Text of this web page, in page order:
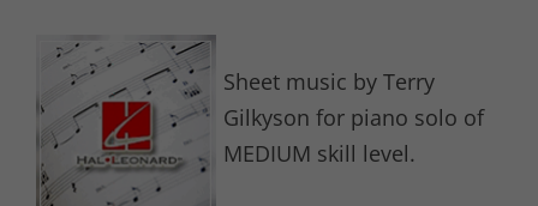
Sheet music by Terry
Gilkyson for piano solo of
MEDIUM skill level.